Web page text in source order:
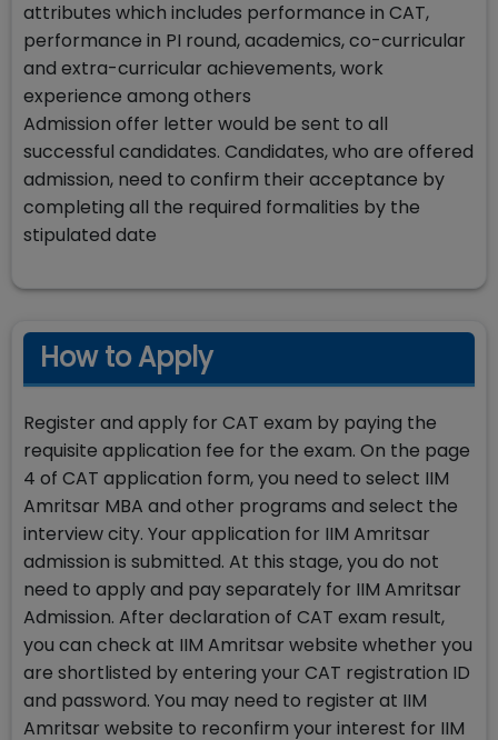
attributes which includes performance in CAT,
performance in PI round, academics, co-curricular
and extra-curricular achievements, work
experience among others
Admission offer letter would be sent to all
successful candidates. Candidates, who are offered
admission, need to confirm their acceptance by
completing all the required formalities by the
stipulated date
How to Apply
Register and apply for CAT exam by paying the
requisite application fee for the exam. On the page
4 of CAT application form, you need to select IIM
Amritsar MBA and other programs and select the
interview city. Your application for IIM Amritsar
admission is submitted. At this stage, you do not
need to apply and pay separately for IIM Amritsar
Admission. After declaration of CAT exam result,
you can check at IIM Amritsar website whether you
are shortlisted by entering your CAT registration ID
and password. You may need to register at IIM
Amritsar website to reconfirm your interest for IIM